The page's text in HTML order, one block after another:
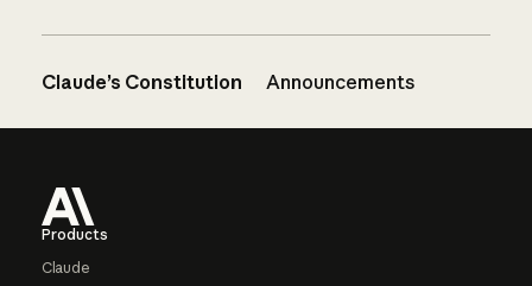
Claude’s Constitution Announcements
Products
Claude